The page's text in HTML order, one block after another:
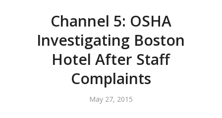
Channel 5: OSHA
Investigating Boston
Hotel After Staff
Complaints
May 27, 2015